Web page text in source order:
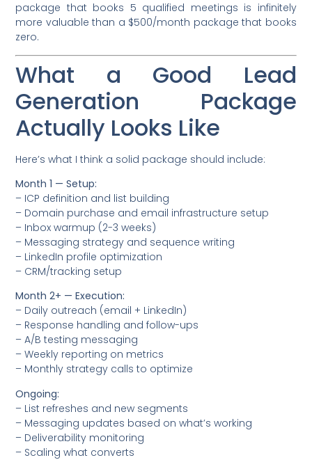
package that books 5 qualified meetings is infinitely
more valuable than a $500/month package that books
zero.
What a Good Lead
Generation Package
Actually Looks Like
Here’s what I think a solid package should include:
Month 1 — Setup:
– ICP definition and list building
– Domain purchase and email infrastructure setup
– Inbox warmup (2-3 weeks)
– Messaging strategy and sequence writing
– LinkedIn profile optimization
– CRM/tracking setup
Month 2+ — Execution:
– Daily outreach (email + LinkedIn)
– Response handling and follow-ups
– A/B testing messaging
– Weekly reporting on metrics
– Monthly strategy calls to optimize
Ongoing:
– List refreshes and new segments
– Messaging updates based on what’s working
– Deliverability monitoring
– Scaling what converts